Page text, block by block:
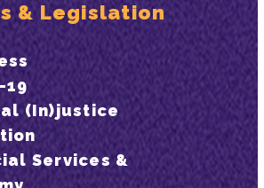
& Legislation
19
(In)justice
Services &